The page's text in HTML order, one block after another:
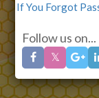
If You Forgot
Follow us on...